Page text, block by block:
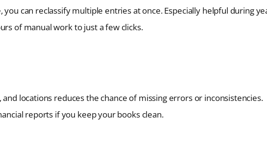
can reclassify multiple entries at once. Especially helpful during
of manual work to just a few clicks.
locations reduces the chance of missing errors or inconsistencies.
reports if you keep your books clean.